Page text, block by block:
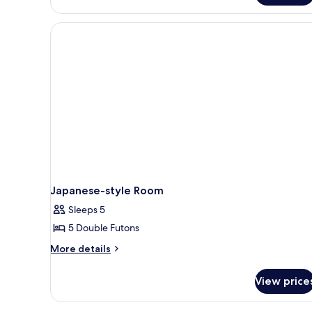
style
Room
Japanese-style Room
Sleeps 5
5 Double Futons
More details
More
style
View